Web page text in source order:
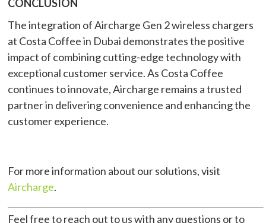
CONCLUSION
The integration of Aircharge Gen 2 wireless chargers
at Costa Coffee in Dubai demonstrates the positive
impact of combining cutting-edge technology with
exceptional customer service. As Costa Coffee
continues to innovate, Aircharge remains a trusted
partner in delivering convenience and enhancing the
customer experience.
For more information about our solutions, visit
Aircharge.
Feel free to reach out to us with any questions or to